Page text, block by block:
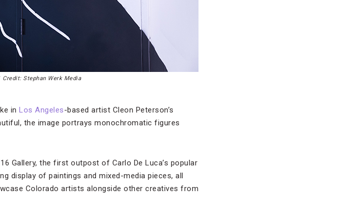
Credit: Stephan Werk Media
in Los Angeles-based artist Cleon Peterson’s
the image portrays monochromatic figures
Gallery, the first outpost of Carlo De Luca’s popular
display of paintings and mixed-media pieces, all
Colorado artists alongside other creatives from